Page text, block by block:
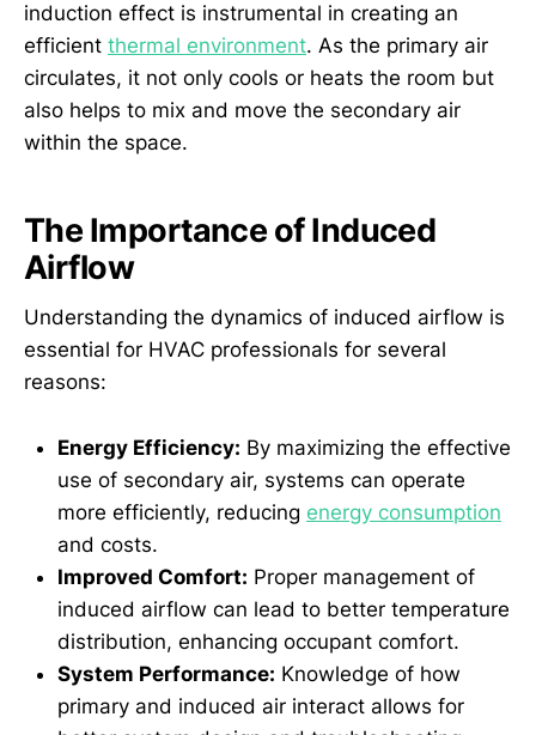
induction effect is instrumental in creating an
efficient thermal environment. As the primary air
circulates, it not only cools or heats the room but
also helps to mix and move the secondary air
within the space.
The Importance of Induced
Airflow
Understanding the dynamics of induced airflow is
essential for HVAC professionals for several
reasons:
Energy Efficiency: By maximizing the effective
use of secondary air, systems can operate
more efficiently, reducing energy consumption
and costs.
Improved Comfort: Proper management of
induced airflow can lead to better temperature
distribution, enhancing occupant comfort.
System Performance: Knowledge of how
primary and induced air interact allows for